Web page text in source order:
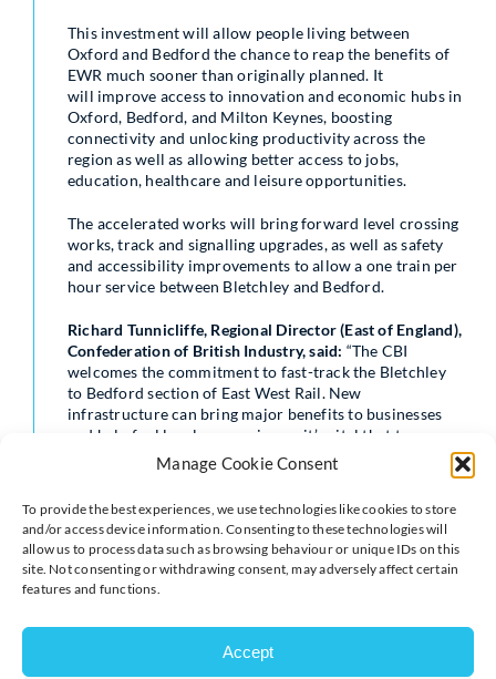
Manage Cookie Consent
To provide the best experiences, we use technologies like cookies to store
and/or access device information. Consenting to these technologies will
allow us to process data such as browsing behaviour or unique IDs on this
site. Not consenting or withdrawing consent, may adversely affect certain
features and functions.
Accept
This investment will allow people living between
Oxford and Bedford the chance to reap the benefits of
EWR much sooner than originally planned. It
will improve access to innovation and economic hubs in
Oxford, Bedford, and Milton Keynes, boosting
connectivity and unlocking productivity across the
region as well as allowing better access to jobs,
education, healthcare and leisure opportunities.
The accelerated works will bring forward level crossing
works, track and signalling upgrades, as well as safety
and accessibility improvements to allow a one train per
hour service between Bletchley and Bedford.
Richard Tunnicliffe, Regional Director (East of England),
Confederation of British Industry, said: “The CBI
welcomes the commitment to fast-track the Bletchley
to Bedford section of East West Rail. New
infrastructure can bring major benefits to businesses
and help fuel local economies, so it’s vital that towns
like Bedford and the businesses there get the transport
connections they need so they can prosper.
“East West Rail will be a key driver of economic
prosperity, providing businesses with the confidence to
invest in the area with the prospect of greater
connectivity, giving greater accessibility to more trade
thing for business in the region and we look forward to